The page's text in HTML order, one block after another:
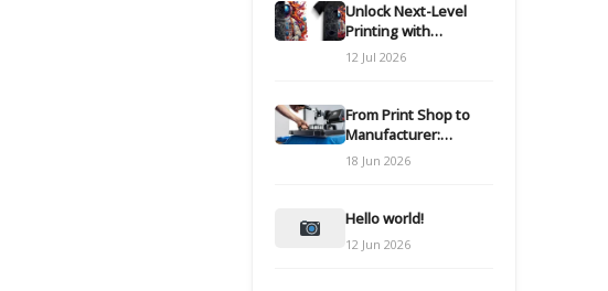
Unlock Next-Level
Printing with
Advanced DTF
Transfer Systems
12 Jul 2026
From Print Shop to
Manufacturer:
Engineering Your DTF
Workflow for Scale
18 Jun 2026
Hello world!
12 Jun 2026